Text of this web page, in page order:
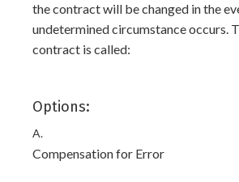
the contract will be changed in the
undetermined circumstance occurs.
contract is called:
Options:
A.
Compensation for Error